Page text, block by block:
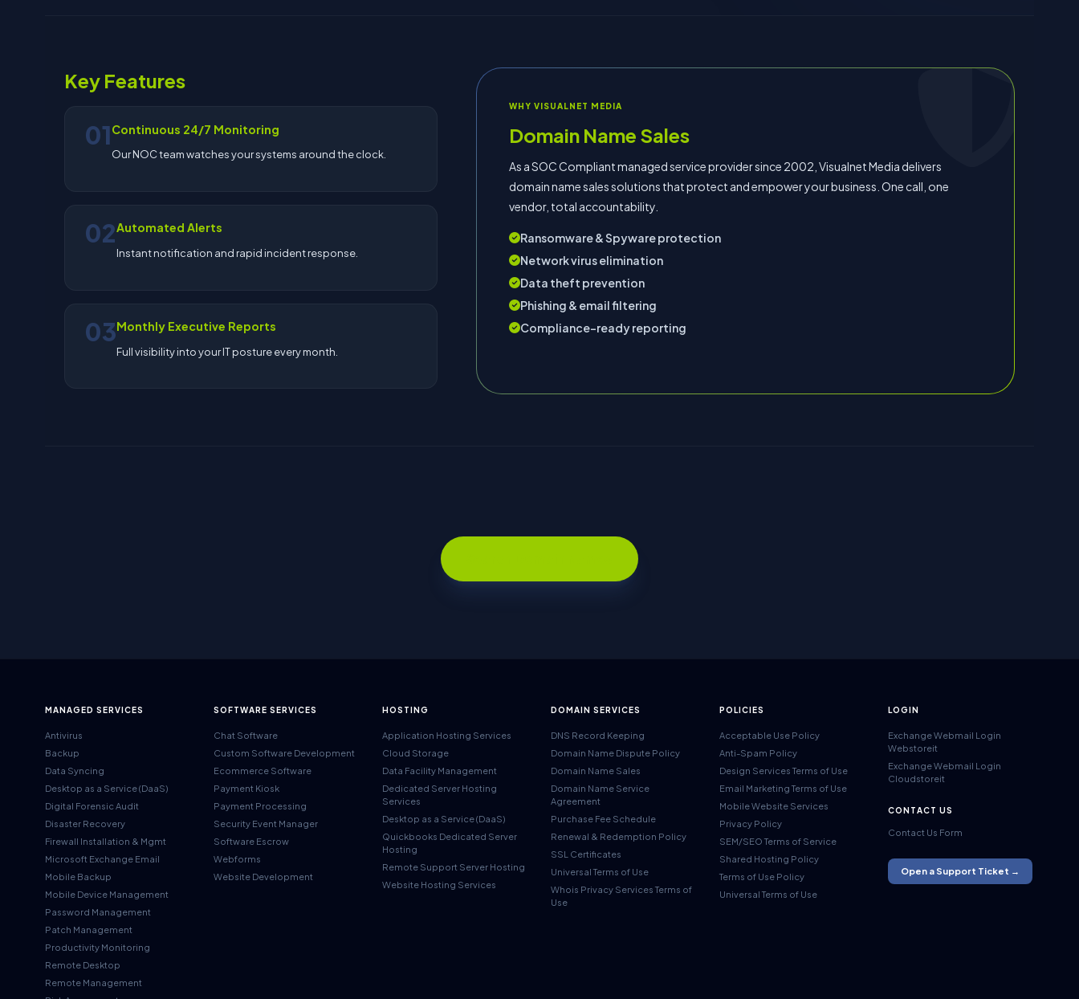
Key Features
01Continuous 24/7 Monitoring
Our NOC team watches your systems around the clock.
02Automated Alerts
Instant notification and rapid incident response.
03Monthly Executive Reports
Full visibility into your IT posture every month.
WHY VISUALNET MEDIA
Domain Name Sales
As a SOC Compliant managed service provider since 2002, Visualnet Media delivers
domain name sales solutions that protect and empower your business. One call, one
vendor, total accountability.
Ransomware & Spyware protection
Network virus elimination
Data theft prevention
Phishing & email filtering
Compliance-ready reporting
MANAGED SERVICES
Antivirus
Backup
Data Syncing
Desktop as a Service (DaaS)
Digital Forensic Audit
Disaster Recovery
Firewall Installation & Mgmt
Microsoft Exchange Email
Mobile Backup
Mobile Device Management
Password Management
Patch Management
Productivity Monitoring
Remote Desktop
Remote Management
SOFTWARE SERVICES
Chat Software
Custom Software Development
Ecommerce Software
Payment Kiosk
Payment Processing
Security Event Manager
Software Escrow
Webforms
Website Development
HOSTING
Application Hosting Services
Cloud Storage
Data Facility Management
Dedicated Server Hosting
Services
Desktop as a Service (DaaS)
Quickbooks Dedicated Server
Hosting
Remote Support Server Hosting
Website Hosting Services
DOMAIN SERVICES
DNS Record Keeping
Domain Name Dispute Policy
Domain Name Sales
Domain Name Service
Agreement
Purchase Fee Schedule
Renewal & Redemption Policy
SSL Certificates
Universal Terms of Use
Whois Privacy Services Terms of
Use
POLICIES
Acceptable Use Policy
Anti-Spam Policy
Design Services Terms of Use
Email Marketing Terms of Use
Mobile Website Services
Privacy Policy
SEM/SEO Terms of Service
Shared Hosting Policy
Terms of Use Policy
Universal Terms of Use
LOGIN
Exchange Webmail Login
Webstoreit
Exchange Webmail Login
Cloudstoreit
CONTACT US
Contact Us Form
Open a Support Ticket →